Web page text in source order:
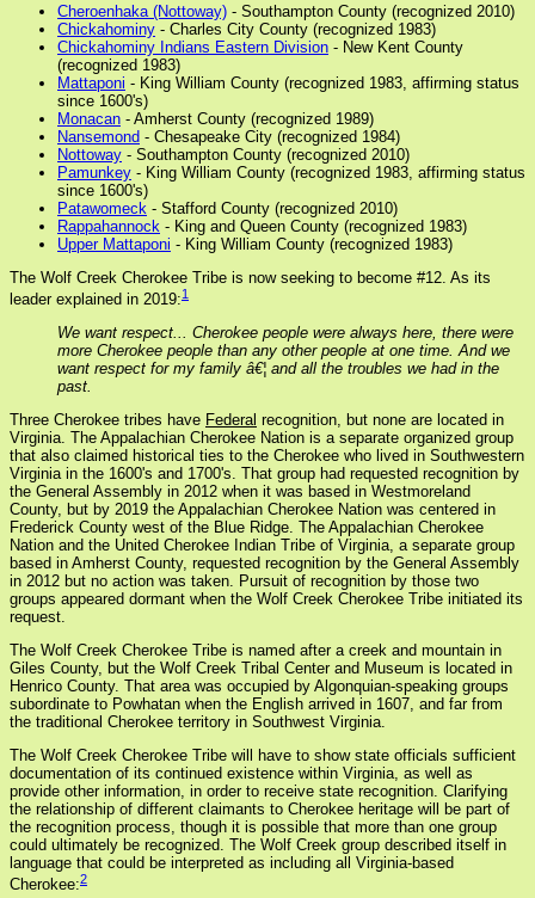
Cheroenhaka (Nottoway) - Southampton County (recognized 2010)
Chickahominy - Charles City County (recognized 1983)
Chickahominy Indians Eastern Division - New Kent County
(recognized 1983)
Mattaponi - King William County (recognized 1983, affirming status
since 1600's)
Monacan - Amherst County (recognized 1989)
Nansemond - Chesapeake City (recognized 1984)
Nottoway - Southampton County (recognized 2010)
Pamunkey - King William County (recognized 1983, affirming status
since 1600's)
Patawomeck - Stafford County (recognized 2010)
Rappahannock - King and Queen County (recognized 1983)
Upper Mattaponi - King William County (recognized 1983)
The Wolf Creek Cherokee Tribe is now seeking to become #12. As its
leader explained in 2019:1
We want respect... Cherokee people were always here, there were
more Cherokee people than any other people at one time. And we
want respect for my family â€¦ and all the troubles we had in the
past.
Three Cherokee tribes have Federal recognition, but none are located in
Virginia. The Appalachian Cherokee Nation is a separate organized group
that also claimed historical ties to the Cherokee who lived in Southwestern
Virginia in the 1600's and 1700's. That group had requested recognition by
the General Assembly in 2012 when it was based in Westmoreland
County, but by 2019 the Appalachian Cherokee Nation was centered in
Frederick County west of the Blue Ridge. The Appalachian Cherokee
Nation and the United Cherokee Indian Tribe of Virginia, a separate group
based in Amherst County, requested recognition by the General Assembly
in 2012 but no action was taken. Pursuit of recognition by those two
groups appeared dormant when the Wolf Creek Cherokee Tribe initiated its
request.
The Wolf Creek Cherokee Tribe is named after a creek and mountain in
Giles County, but the Wolf Creek Tribal Center and Museum is located in
Henrico County. That area was occupied by Algonquian-speaking groups
subordinate to Powhatan when the English arrived in 1607, and far from
the traditional Cherokee territory in Southwest Virginia.
The Wolf Creek Cherokee Tribe will have to show state officials sufficient
documentation of its continued existence within Virginia, as well as
provide other information, in order to receive state recognition. Clarifying
the relationship of different claimants to Cherokee heritage will be part of
the recognition process, though it is possible that more than one group
could ultimately be recognized. The Wolf Creek group described itself in
language that could be interpreted as including all Virginia-based
Cherokee:2